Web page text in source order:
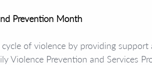
Prevention Month
of violence by providing support
Violence Prevention and Services